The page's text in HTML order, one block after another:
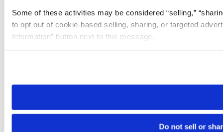
Some of these activities may be considered “selling,”
to opt out of cookie-based selling, sharing, or targeted
Information” button next to this message.
need to be set again.
Do not sell or